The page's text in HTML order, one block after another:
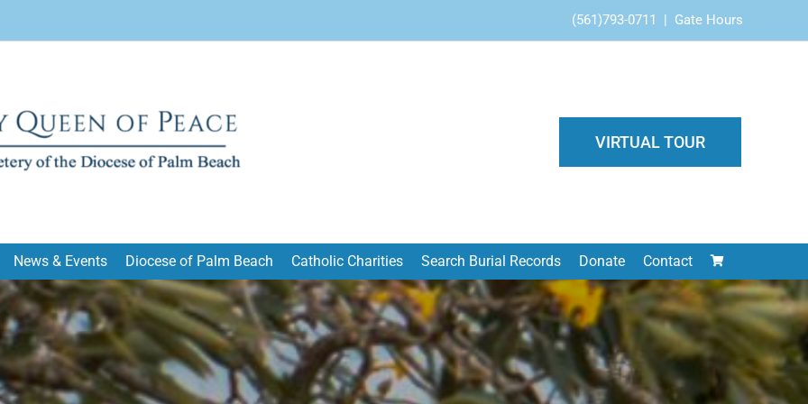
(561)793-0711 | Gate Hours
VIRTUAL TOUR
News & Events Diocese of Palm Beach Catholic Charities Search Burial Records Donate Contact